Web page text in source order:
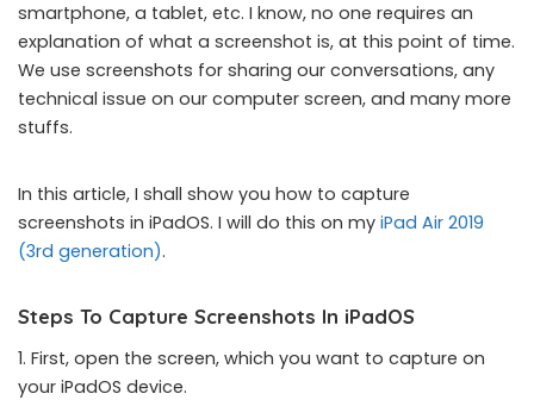
smartphone, a tablet, etc. I know, no one requires an
explanation of what a screenshot is, at this point of time.
We use screenshots for sharing our conversations, any
technical issue on our computer screen, and many more
stuffs.
In this article, I shall show you how to capture
screenshots in iPadOS. I will do this on my iPad Air 2019
(3rd generation).
Steps To Capture Screenshots In iPadOS
1. First, open the screen, which you want to capture on
your iPadOS device.